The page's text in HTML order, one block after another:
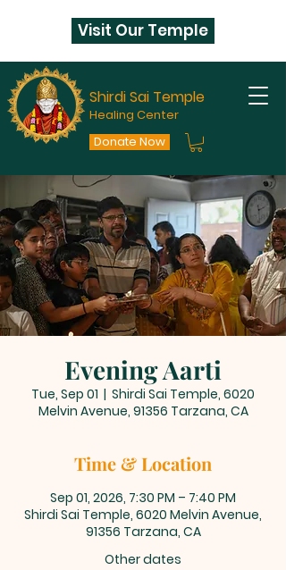
Shirdi Sai Temple
Healing Center
Donate Now
Visit Our Temple
Evening Aarti
Tue, Sep 01
  |
Shirdi Sai Temple, 6020
Melvin Avenue, 91356 Tarzana, CA
Time & Location
Sep 01, 2026, 7:30 PM – 7:40 PM
Shirdi Sai Temple, 6020 Melvin Avenue,
91356 Tarzana, CA
Other dates